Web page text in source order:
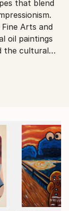
delays due
valuable
that blend
Arts and
oil paintings
the cultural
works invite
beauty,
paintings
of Taras
of Ukraine.